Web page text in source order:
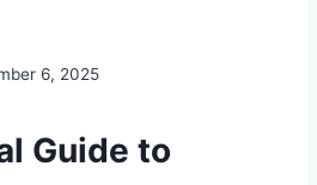
6, 2025
Guide to